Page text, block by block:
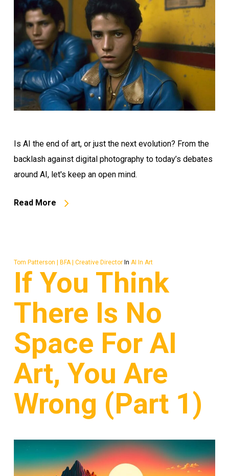
Is AI the end of art, or just the next evolution? From the
backlash against digital photography to today’s debates
around AI, let's keep an open mind.
Read More
Tom Patterson | BFA | Creative Director In AI In Art
If You Think
There Is No
Space For AI
Art, You Are
Wrong (Part 1)